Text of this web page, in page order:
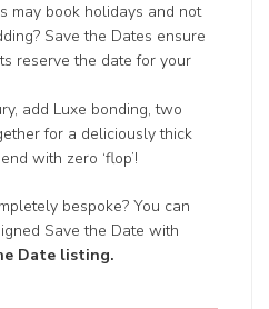
may book holidays and not
Save the Dates ensure
reserve the date for your
add Luxe bonding, two
for a deliciously thick
with zero ‘flop’!
bespoke? You can
Save the Date with
Date listing.